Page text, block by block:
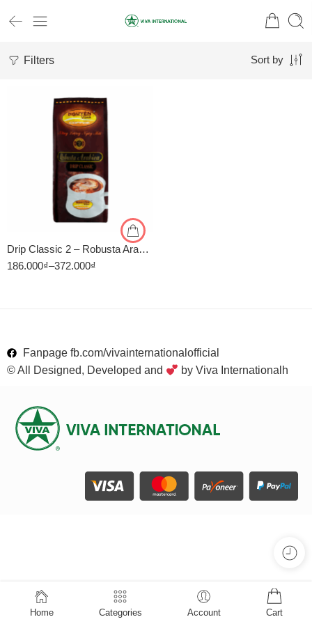
Filters Sort by
Drip Classic 2 – Robusta Arabica – Cà Phê Pha Phin Nguyên Vina
186.000₫–372.000₫
500gr
Fanpage fb.com/vivainternationalofficial
© All Designed, Developed and
by Viva Internationalh
Home Categories Account Cart